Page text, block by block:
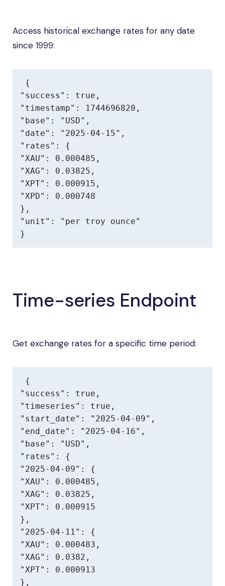
Access historical exchange rates for any date
since 1999:
{
"success": true,
"timestamp": 1744696820,
"base": "USD",
"date": "2025-04-15",
"rates": {
"XAU": 0.000485,
"XAG": 0.03825,
"XPT": 0.000915,
"XPD": 0.000748
},
"unit": "per troy ounce"
}
Time-series Endpoint
Get exchange rates for a specific time period:
{
"success": true,
"timeseries": true,
"start_date": "2025-04-09",
"end_date": "2025-04-16",
"base": "USD",
"rates": {
"2025-04-09": {
"XAU": 0.000485,
"XAG": 0.03825,
"XPT": 0.000915
},
"2025-04-11": {
"XAU": 0.000483,
"XAG": 0.0382,
"XPT": 0.000913
},